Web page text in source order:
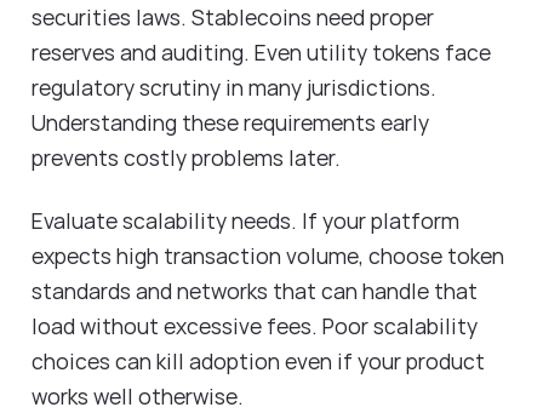
securities laws. Stablecoins need proper
reserves and auditing. Even utility tokens face
regulatory scrutiny in many jurisdictions.
Understanding these requirements early
prevents costly problems later.
Evaluate scalability needs. If your platform
expects high transaction volume, choose token
standards and networks that can handle that
load without excessive fees. Poor scalability
choices can kill adoption even if your product
works well otherwise.